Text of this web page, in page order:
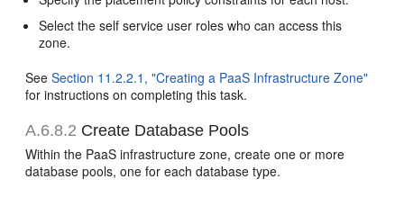
Select the self service user roles who can access this
zone.
SeeSection 11.2.2.1, "Creating a PaaS Infrastructure Zone"
for instructions on completing this task.
A.6.8.2 Create Database Pools
Within the PaaS infrastructure zone, create one or more
database pools, one for each database type.